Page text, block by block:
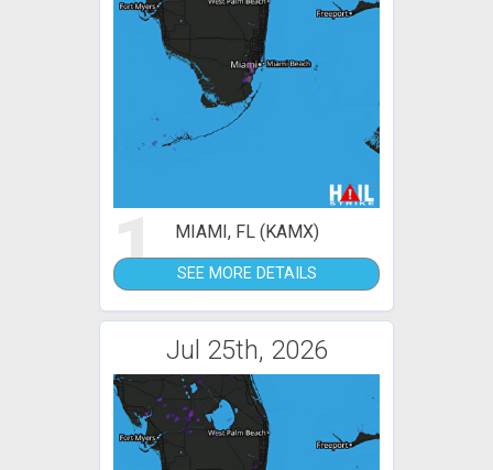
1 MIAMI, FL (KAMX)
SEE MORE DETAILS
Jul 25th, 2026